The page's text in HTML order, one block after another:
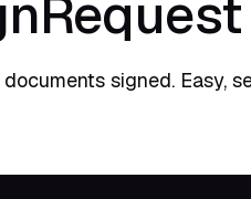
signed. Easy,